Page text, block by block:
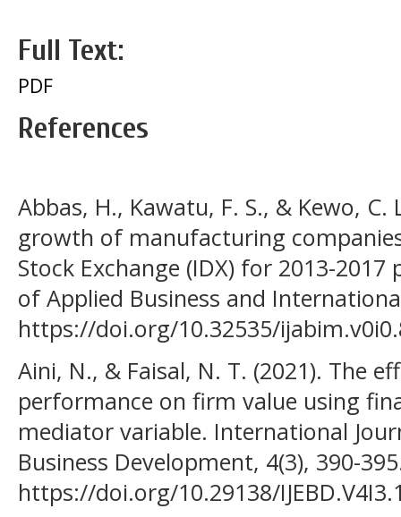
Full Text:
PDF
References
Abbas, H., Kawatu, F. S., & Kewo,
growth of manufacturing
Stock Exchange (IDX) for 2013-
of Applied Business and
https://doi.org/10.32535/
Aini, N., & Faisal, N. T. (2021). The
performance on firm value using
mediator variable. International
Business Development, 4(3), 390-
https://doi.org/10.29138/